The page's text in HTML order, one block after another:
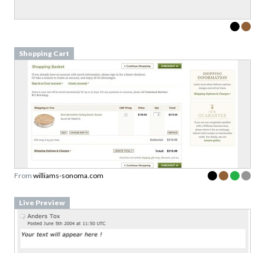
Shopping Cart
From williams-sonoma.com
Live Preview